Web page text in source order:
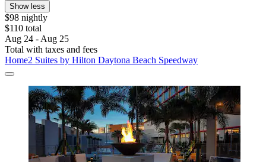
Show less
$98 nightly
$110 total
Aug 24 - Aug 25
Total with taxes and fees
Home2 Suites by Hilton Daytona Beach Speedway